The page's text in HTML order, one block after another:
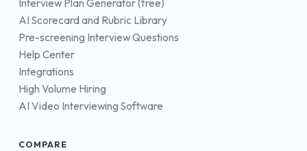
Interview Plan Generator (free)
AI Scorecard and Rubric Library
Pre-screening Interview Questions
Help Center
Integrations
High Volume Hiring
AI Video Interviewing Software
COMPARE